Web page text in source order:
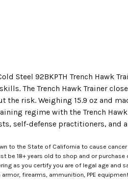
Steel 92BKPTH Trench Hawk
The Trench Hawk Trainer
risk. Weighing 15.9 oz and
regime with the Trench
self-defense practitioners, and
to the State of California to cause
be 18+ years old to shop and or
as you certify you are of legal age and
firearms, ammunition, PPE